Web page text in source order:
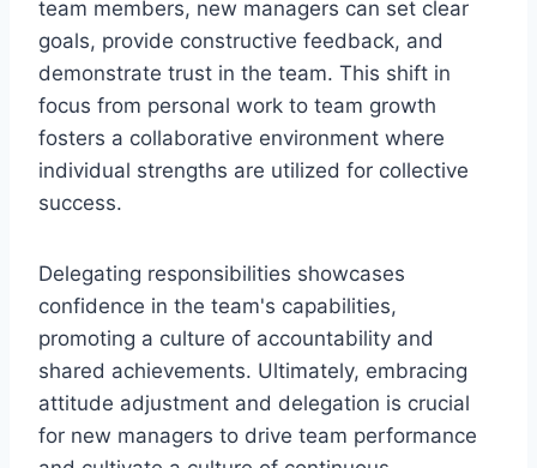
team members, new managers can set clear
goals, provide constructive feedback, and
demonstrate trust in the team. This shift in
focus from personal work to team growth
fosters a collaborative environment where
individual strengths are utilized for collective
success.
Delegating responsibilities showcases
confidence in the team's capabilities,
promoting a culture of accountability and
shared achievements. Ultimately, embracing
attitude adjustment and delegation is crucial
for new managers to drive team performance